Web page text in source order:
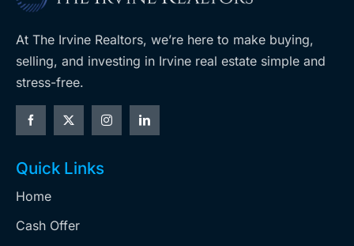
At The Irvine Realtors, we’re here to make buying,
selling, and investing in Irvine real estate simple and
stress-free.
Quick Links
Home
Cash Offer